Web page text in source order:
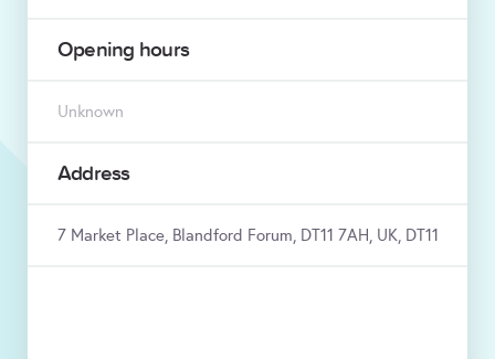
Opening hours
Unknown
Address
7 Market Place, Blandford Forum, DT11 7AH, UK, DT11